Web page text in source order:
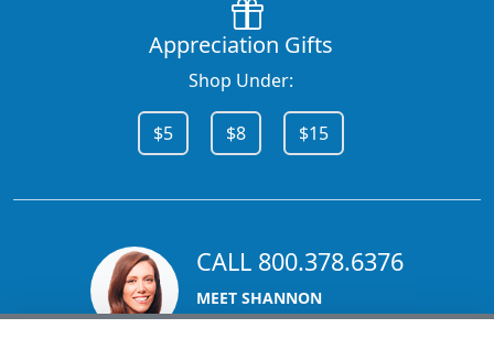
Appreciation Gifts
Shop Under:
$5 $8 $15
CALL 800.378.6376
MEET SHANNON
Sales Team Lead